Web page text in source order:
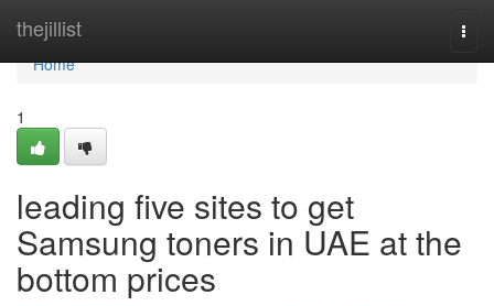
thejillist
Home
Home
1
leading five sites to get
Samsung toners in UAE at the
bottom prices